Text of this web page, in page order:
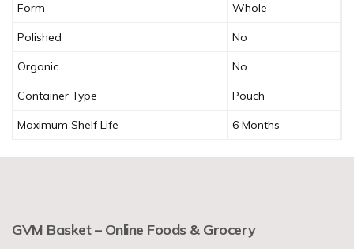
Form Whole
Polished No
Organic No
Container Type Pouch
Maximum Shelf Life 6 Months
GVM Basket – Online Foods & Grocery